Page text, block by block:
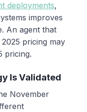
deployments,
improves
An agent that
pricing may
pricing.
Is Validated
November